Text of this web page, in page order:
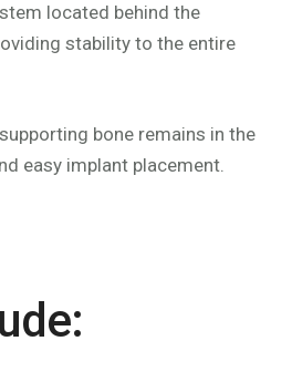
located behind the
stability to the entire
bone remains in the
easy implant placement.